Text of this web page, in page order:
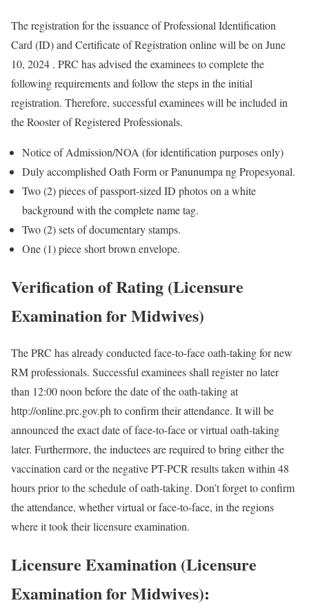
The registration for the issuance of Professional Identification
Card (ID) and Certificate of Registration online will be on June
10, 2024 . PRC has advised the examinees to complete the
following requirements and follow the steps in the initial
registration. Therefore, successful examinees will be included in
the Rooster of Registered Professionals.
Notice of Admission/NOA (for identification purposes only)
Duly accomplished Oath Form or Panunumpa ng Propesyonal.
Two (2) pieces of passport-sized ID photos on a white
background with the complete name tag.
Two (2) sets of documentary stamps.
One (1) piece short brown envelope.
Verification of Rating (Licensure
Examination for Midwives)
The PRC has already conducted face-to-face oath-taking for new
RM professionals. Successful examinees shall register no later
than 12:00 noon before the date of the oath-taking at
http://online.prc.gov.ph to confirm their attendance. It will be
announced the exact date of face-to-face or virtual oath-taking
later. Furthermore, the inductees are required to bring either the
vaccination card or the negative PT-PCR results taken within 48
hours prior to the schedule of oath-taking. Don’t forget to confirm
the attendance, whether virtual or face-to-face, in the regions
where it took their licensure examination.
Licensure Examination (Licensure
Examination for Midwives):